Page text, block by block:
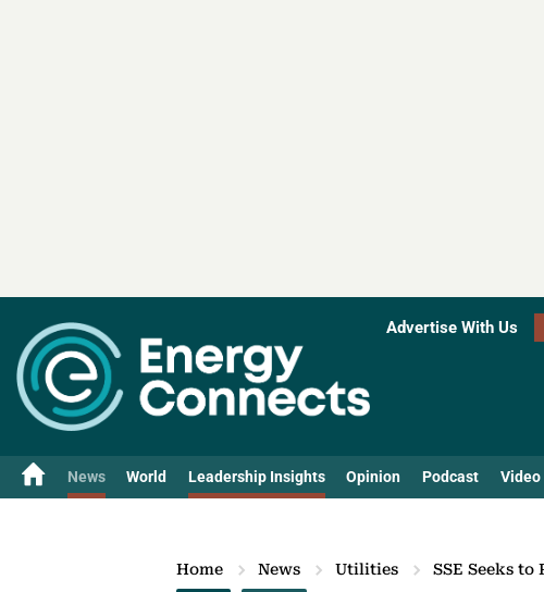
Advertise With Us
News World Leadership Insights Opinion Podcast Video
Home News Utilities SSE Seeks